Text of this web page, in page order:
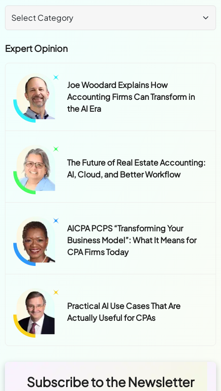
Expert Opinion
Joe Woodard Explains How
Accounting Firms Can Transform in
the AI Era
The Future of Real Estate Accounting:
AI, Cloud, and Better Workflow
AICPA PCPS “Transforming Your
Business Model”: What It Means for
CPA Firms Today
Practical AI Use Cases That Are
Actually Useful for CPAs
Subscribe to the Newsletter